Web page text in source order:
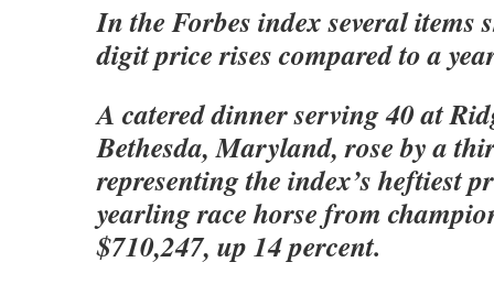
In the Forbes index several items
digit price rises compared to a
A catered dinner serving 40 at
Bethesda, Maryland, rose by a
representing the index’s heftiest
yearling race horse from
$710,247, up 14 percent.